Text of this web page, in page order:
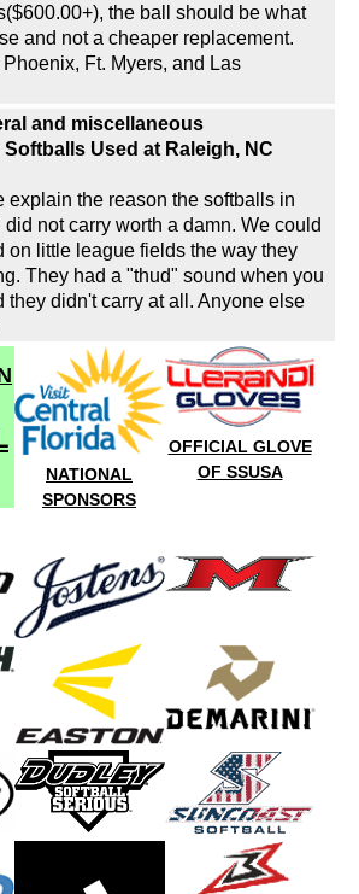
the ball should be what
and not a cheaper replacement.
Ft. Myers, and Las
and miscellaneous
Softballs Used at Raleigh, NC
explain the reason the softballs in
not carry worth a damn. We could
on little league fields the way they
They had a "thud" sound when you
they didn't carry at all. Anyone else
NATIONAL
SPONSORS
OFFICIAL GLOVE
OF SSUSA